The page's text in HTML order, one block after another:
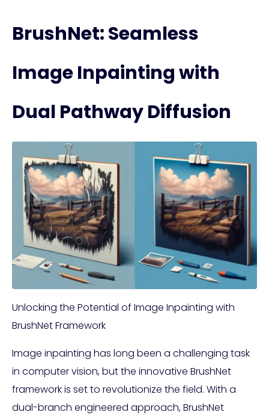
BrushNet: Seamless
Image Inpainting with
Dual Pathway Diffusion
Unlocking the Potential of Image Inpainting with
BrushNet Framework
Image inpainting has long been a challenging task
in computer vision, but the innovative BrushNet
framework is set to revolutionize the field. With a
dual-branch engineered approach, BrushNet